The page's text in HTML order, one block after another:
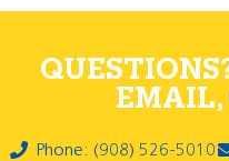
EMAIL,
Phone: (908) 526-5010